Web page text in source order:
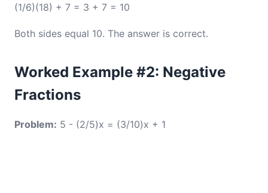
(1/6)(18) + 7 = 3 + 7 = 10
Both sides equal 10. The answer is correct.
Worked Example #2: Negative
Fractions
Problem: 5 - (2/5)x = (3/10)x + 1